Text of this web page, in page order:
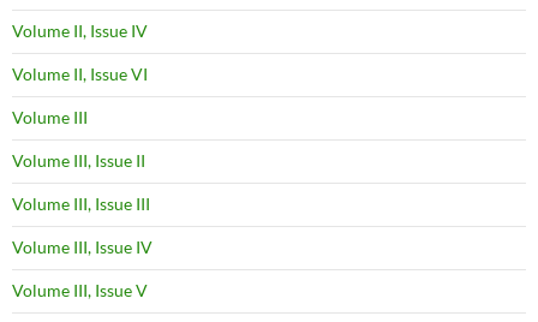
Volume II, Issue IV
Volume II, Issue VI
Volume III
Volume III, Issue II
Volume III, Issue III
Volume III, Issue IV
Volume III, Issue V